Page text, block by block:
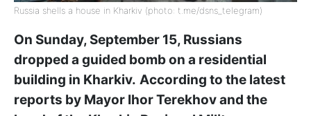
Russia shells a house in Kharkiv (photo: t.me/dsns_telegram)
On Sunday, September 15, Russians
dropped a guided bomb on a residential
building in Kharkiv. According to the latest
reports by Mayor Ihor Terekhov and the